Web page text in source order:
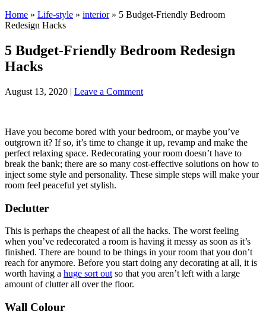
Home » Life-style » interior» 5 Budget-Friendly Bedroom
Redesign Hacks
5 Budget-Friendly Bedroom Redesign
Hacks
August 13, 2020 | Leave a Comment
Have you become bored with your bedroom, or maybe you’ve
outgrown it? If so, it’s time to change it up, revamp and make the
perfect relaxing space. Redecorating your room doesn’t have to
break the bank; there are so many cost-effective solutions on how to
inject some style and personality. These simple steps will make your
room feel peaceful yet stylish.
Declutter
This is perhaps the cheapest of all the hacks. The worst feeling
when you’ve redecorated a room is having it messy as soon as it’s
finished. There are bound to be things in your room that you don’t
reach for anymore. Before you start doing any decorating at all, it is
worth having a huge sort out so that you aren’t left with a large
amount of clutter all over the floor.
Wall Colour